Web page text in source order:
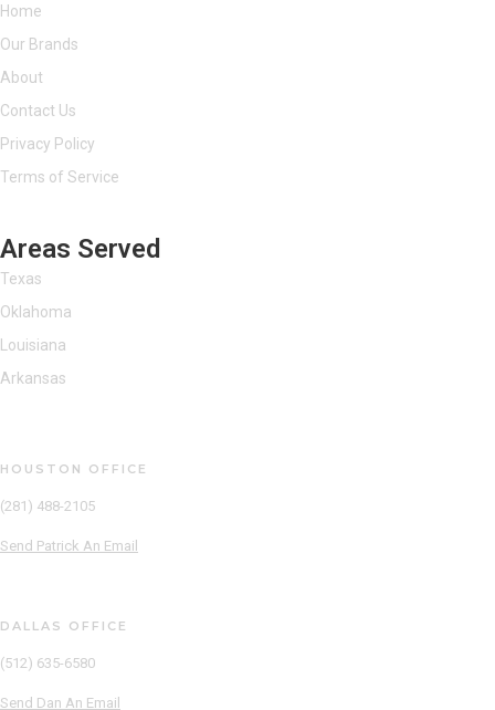
Home
Our Brands
About
Contact Us
Privacy Policy
Terms of Service
Areas Served
Texas
Oklahoma
Louisiana
Arkansas
HOUSTON OFFICE
(281) 488-2105
Send Patrick An Email
DALLAS OFFICE
(512) 635-6580
Send Dan An Email